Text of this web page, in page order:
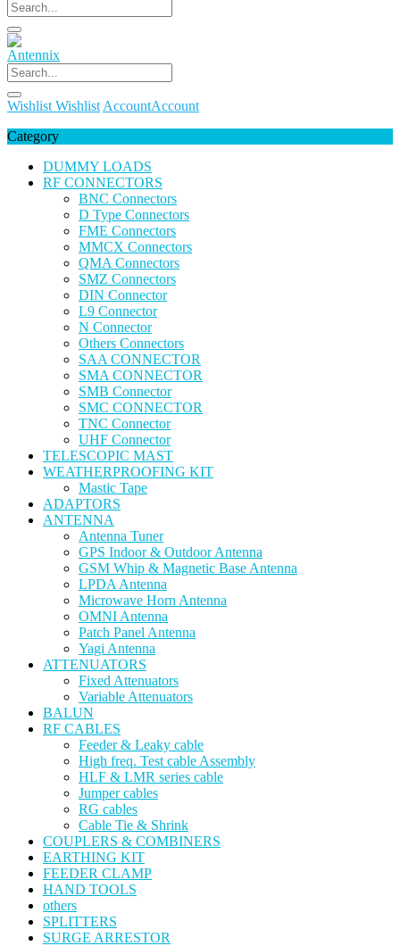
Wishlist Wishlist AccountAccount
Category
DUMMY LOADS
RF CONNECTORS
BNC Connectors
D Type Connectors
FME Connectors
MMCX Connectors
QMA Connectors
SMZ Connectors
DIN Connector
L9 Connector
N Connector
Others Connectors
SAA CONNECTOR
SMA CONNECTOR
SMB Connector
SMC CONNECTOR
TNC Connector
UHF Connector
TELESCOPIC MAST
WEATHERPROOFING KIT
Mastic Tape
ADAPTORS
ANTENNA
Antenna Tuner
GPS Indoor & Outdoor Antenna
GSM Whip & Magnetic Base Antenna
LPDA Antenna
Microwave Horn Antenna
OMNI Antenna
Patch Panel Antenna
Yagi Antenna
ATTENUATORS
Fixed Attenuators
Variable Attenuators
BALUN
RF CABLES
Feeder & Leaky cable
High freq. Test cable Assembly
HLF & LMR series cable
Jumper cables
RG cables
Cable Tie & Shrink
COUPLERS & COMBINERS
EARTHING KIT
FEEDER CLAMP
HAND TOOLS
others
SPLITTERS
SURGE ARRESTOR